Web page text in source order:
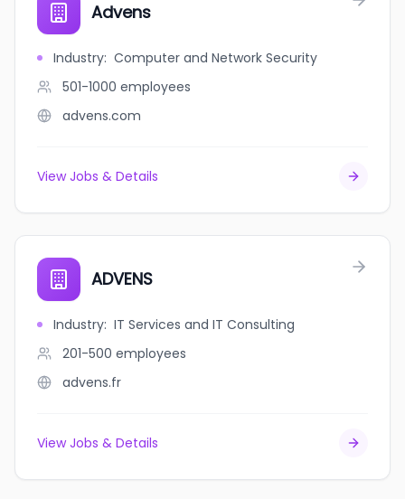
Advens
Industry: Computer and Network Security
501-1000 employees
advens.com
View Jobs & Details
ADVENS
Industry: IT Services and IT Consulting
201-500 employees
advens.fr
View Jobs & Details